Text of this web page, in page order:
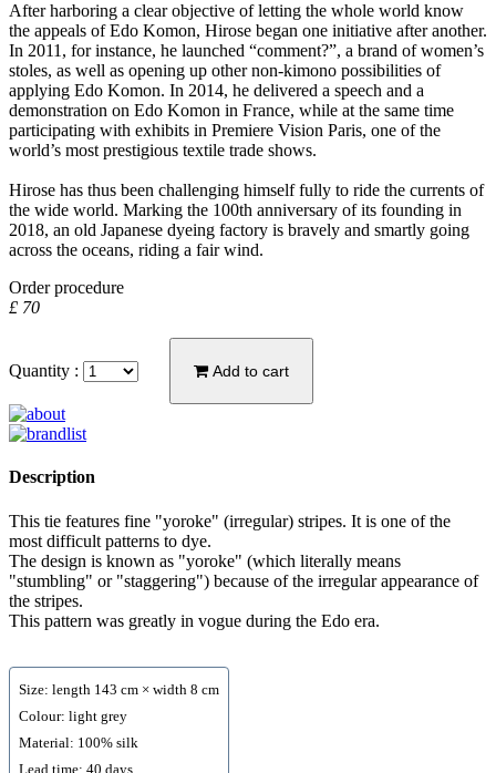
After harboring a clear objective of letting the whole world know
the appeals of Edo Komon, Hirose began one initiative after another.
In 2011, for instance, he launched “comment?”, a brand of women’s
stoles, as well as opening up other non-kimono possibilities of
applying Edo Komon. In 2014, he delivered a speech and a
demonstration on Edo Komon in France, while at the same time
participating with exhibits in Premiere Vision Paris, one of the
world’s most prestigious textile trade shows.
Hirose has thus been challenging himself fully to ride the currents of
the wide world. Marking the 100th anniversary of its founding in
2018, an old Japanese dyeing factory is bravely and smartly going
across the oceans, riding a fair wind.
Order procedure
£ 70
Quantity : Add to cart
Description
This tie features fine "yoroke" (irregular) stripes. It is one of the
most difficult patterns to dye.
The design is known as "yoroke" (which literally means
"stumbling" or "staggering") because of the irregular appearance of
the stripes.
This pattern was greatly in vogue during the Edo era.
Size: length 143 cm × width 8 cm
Colour: light grey
Material: 100% silk
Lead time: 40 days